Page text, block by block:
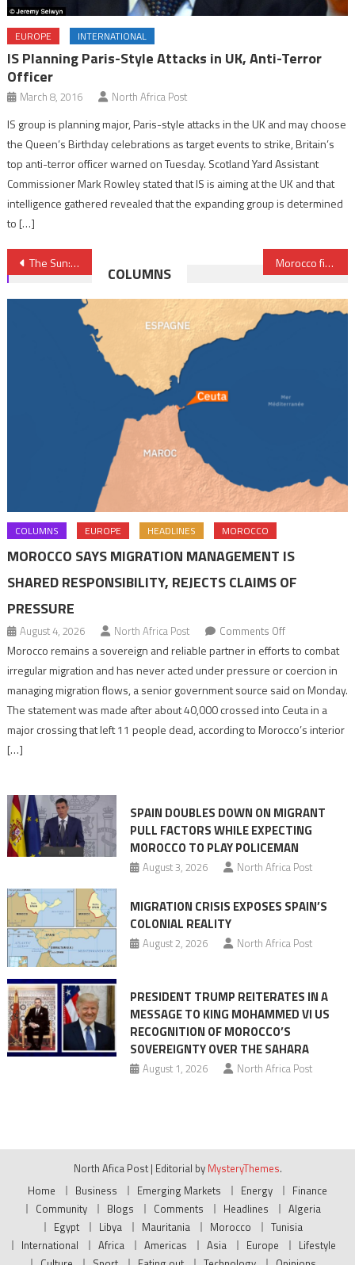
EUROPE INTERNATIONAL
IS Planning Paris-Style Attacks in UK, Anti-Terror
Officer
March 8, 2016 North Africa Post
IS group is planning major, Paris-style attacks in the UK and may choose
the Queen’s Birthday celebrations as target events to strike, Britain’s
top anti-terror officer warned on Tuesday. Scotland Yard Assistant
Commissioner Mark Rowley stated that IS is aiming at the UK and that
intelligence gathered revealed that the expanding group is determined
to […]
Post
navigation
The Sun: Moroccan Businessman Anas Sefroui Interested in Buying Sheffield Wednesday Football Club Morocco fixes Noor Ouarzazate III solar plant after breakdown
COLUMNS
COLUMNS EUROPE HEADLINES MOROCCO
MOROCCO SAYS MIGRATION MANAGEMENT IS
SHARED RESPONSIBILITY, REJECTS CLAIMS OF
PRESSURE
August 4, 2026 North Africa Post Comments Offon
Morocco
says
migration
management
of
pressure
Morocco remains a sovereign and reliable partner in efforts to combat
irregular migration and has never acted under pressure or coercion in
managing migration flows, a senior government source said on Monday.
The statement was made after about 40,000 crossed into Ceuta in a
major crossing that left 11 people dead, according to Morocco’s interior
[…]
SPAIN DOUBLES DOWN ON MIGRANT
PULL FACTORS WHILE EXPECTING
MOROCCO TO PLAY POLICEMAN
August 3, 2026 North Africa Post
MIGRATION CRISIS EXPOSES SPAIN’S
COLONIAL REALITY
August 2, 2026 North Africa Post
PRESIDENT TRUMP REITERATES IN A
MESSAGE TO KING MOHAMMED VI US
RECOGNITION OF MOROCCO’S
SOVEREIGNTY OVER THE SAHARA
August 1, 2026 North Africa Post
North Afica Post | Editorial by MysteryThemes.
Home
Business Emerging Markets Energy
Finance
Community
Blogs Comments Headlines
Algeria
Egypt
Libya Mauritania Morocco
Tunisia
International
Africa Americas Asia Europe
Lifestyle